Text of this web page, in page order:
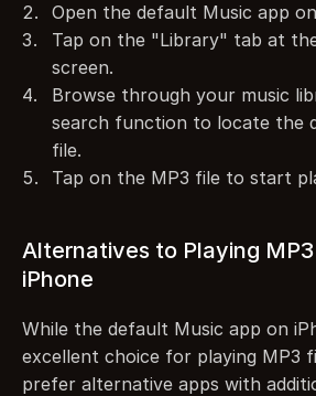
Open the default Music app
Tap on the "Library" tab at
screen.
Browse through your music
search function to locate the
file.
Tap on the MP3 file to start
Alternatives to Playing MP3
iPhone
While the default Music app on
excellent choice for playing MP3
prefer alternative apps with